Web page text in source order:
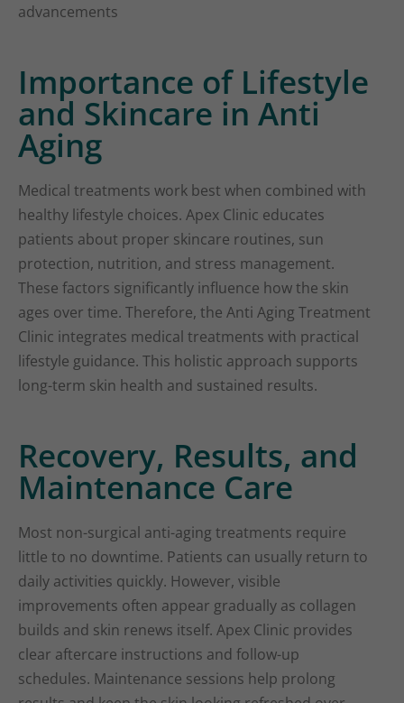
advancements
Importance of Lifestyle
and Skincare in Anti
Aging
Medical treatments work best when combined with
healthy lifestyle choices. Apex Clinic educates
patients about proper skincare routines, sun
protection, nutrition, and stress management.
These factors significantly influence how the skin
ages over time. Therefore, the Anti Aging Treatment
Clinic integrates medical treatments with practical
lifestyle guidance. This holistic approach supports
long-term skin health and sustained results.
Recovery, Results, and
Maintenance Care
Most non-surgical anti-aging treatments require
little to no downtime. Patients can usually return to
daily activities quickly. However, visible
improvements often appear gradually as collagen
builds and skin renews itself. Apex Clinic provides
clear aftercare instructions and follow-up
schedules. Maintenance sessions help prolong